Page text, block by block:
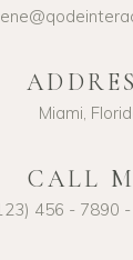
Miami,
CALL
456 - 7890